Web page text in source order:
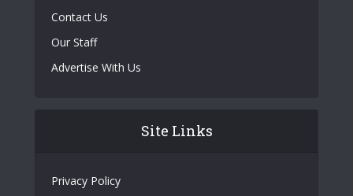
Contact Us
Our Staff
Advertise With Us
Site Links
Privacy Policy